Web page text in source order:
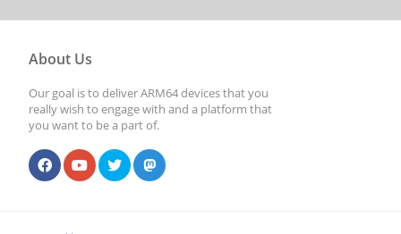
About Us
Our goal is to deliver ARM64 devices that you
really wish to engage with and a platform that
you want to be a part of.